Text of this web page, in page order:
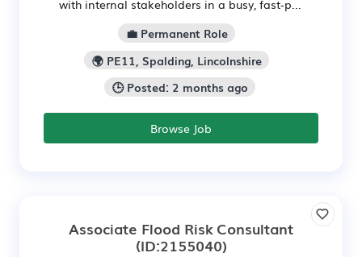
with internal stakeholders in a busy, fast‑p...
💼 Permanent Role
🌍 PE11, Spalding, Lincolnshire
🕒 Posted: 2 months ago
Browse Job
Associate Flood Risk Consultant
(ID:2155040)